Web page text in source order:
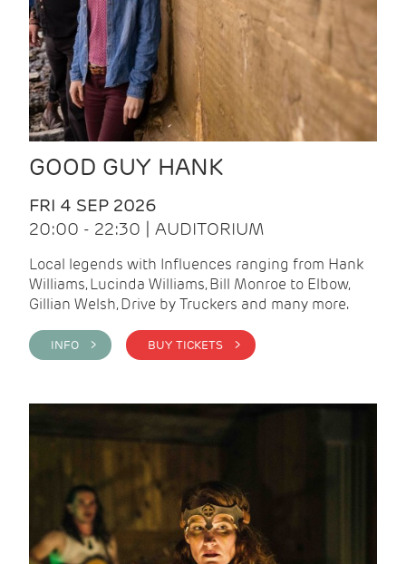
GOOD GUY HANK
FRI 4 SEP 2026
20:00 - 22:30 | AUDITORIUM
Local legends with Influences ranging from Hank
Williams, Lucinda Williams, Bill Monroe to Elbow,
Gillian Welsh, Drive by Truckers and many more.
INFO > BUY TICKETS >